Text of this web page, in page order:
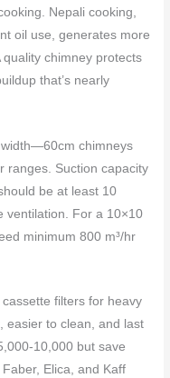
Nepali cooking,
oil use, generates more
chimney protects
that’s nearly
chimneys
ranges. Suction capacity
be at least 10
ventilation. For a 10×10
minimum 800 m³/hr
filters for heavy
easier to clean, and last
10,000 but save
Elica, and Kaff